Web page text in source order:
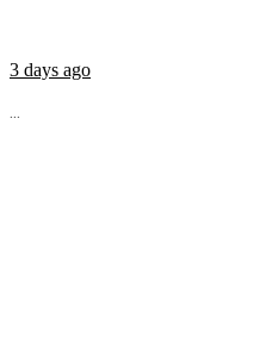
3 days ago
...